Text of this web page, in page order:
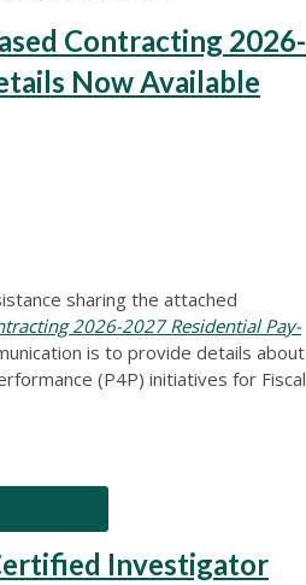
Contracting 2026-
Now Available
sharing the attached
2026-2027 Residential Pay-
is to provide details about
(P4P) initiatives for Fiscal
Investigator